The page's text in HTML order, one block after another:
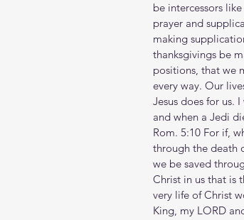
be intercessors
prayer and
making
thanksgivings be
positions, that we
every way. Our
Jesus does for us.
and when a Jedi
Rom. 5:10 For if,
through the death
we be saved
Christ in us that is
very life of Christ
King, my LORD